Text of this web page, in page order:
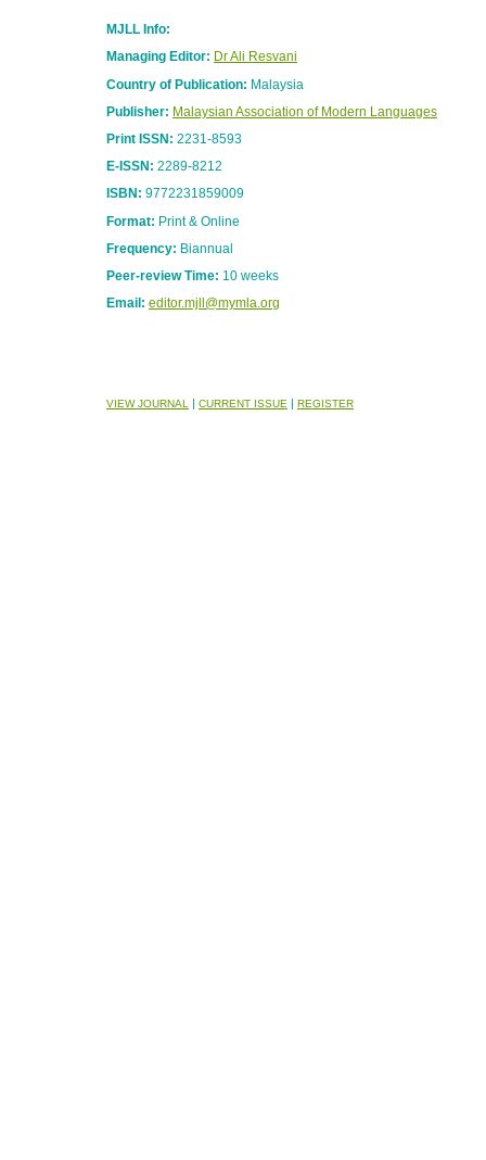
MJLL Info:
Managing Editor: Dr Ali Resvani
Country of Publication: Malaysia
Publisher: Malaysian Association of Modern Languages
Print ISSN: 2231-8593
E-ISSN: 2289-8212
ISBN: 9772231859009
Format: Print & Online
Frequency: Biannual
Peer-review Time: 10 weeks
Email: editor.mjll@mymla.org
VIEW JOURNAL CURRENT ISSUE REGISTER